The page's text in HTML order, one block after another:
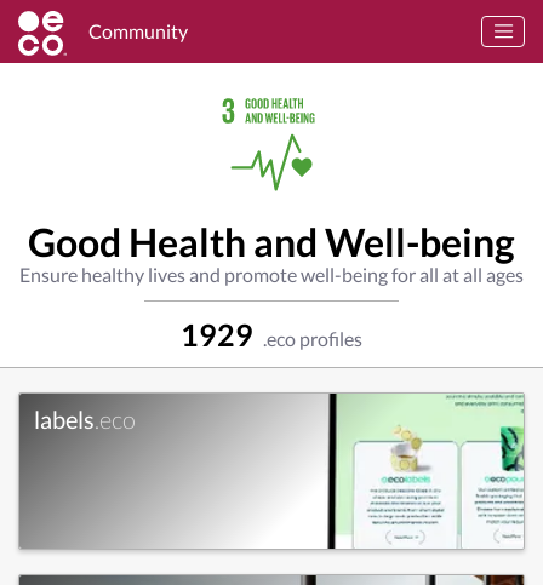
Community
Good Health and Well-being
Ensure healthy lives and promote well-being for all at all ages
1929 .eco profiles
labels.eco